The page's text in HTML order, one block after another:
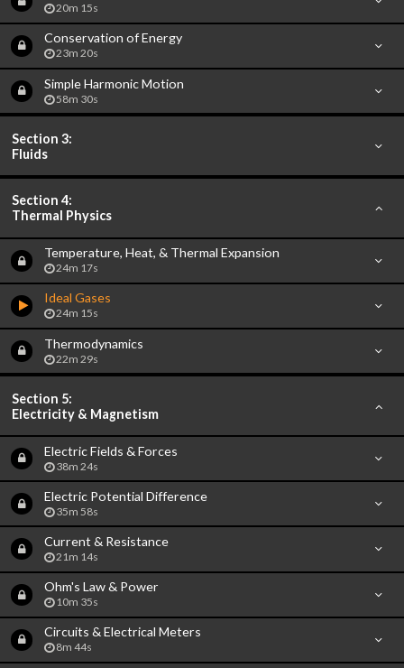
20m 15s
Conservation of Energy
23m 20s
Simple Harmonic Motion
58m 30s
Section 3:
Fluids
Section 4:
Thermal Physics
Temperature, Heat, & Thermal Expansion
24m 17s
Ideal Gases
24m 15s
Thermodynamics
22m 29s
Section 5:
Electricity & Magnetism
Electric Fields & Forces
38m 24s
Electric Potential Difference
35m 58s
Current & Resistance
21m 14s
Ohm's Law & Power
10m 35s
Circuits & Electrical Meters
8m 44s